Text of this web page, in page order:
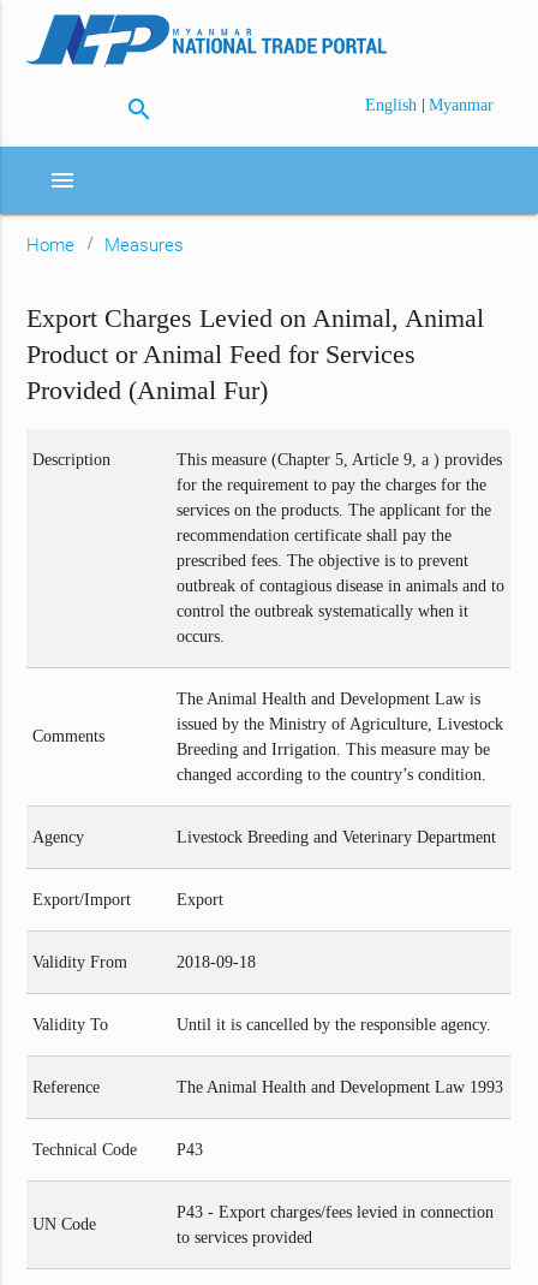
search English | Myanmar
menu
Home Measures
Export Charges Levied on Animal, Animal
Product or Animal Feed for Services
Provided (Animal Fur)
Description
This measure (Chapter 5, Article 9, a ) provides
for the requirement to pay the charges for the
services on the products. The applicant for the
recommendation certificate shall pay the
prescribed fees. The objective is to prevent
outbreak of contagious disease in animals and to
control the outbreak systematically when it
occurs.
Comments
The Animal Health and Development Law is
issued by the Ministry of Agriculture, Livestock
Breeding and Irrigation. This measure may be
changed according to the country’s condition.
Agency Livestock Breeding and Veterinary Department
Export/Import Export
Validity From 2018-09-18
Validity To Until it is cancelled by the responsible agency.
Reference The Animal Health and Development Law 1993
Technical Code P43
UN Code
P43 - Export charges/fees levied in connection
to services provided